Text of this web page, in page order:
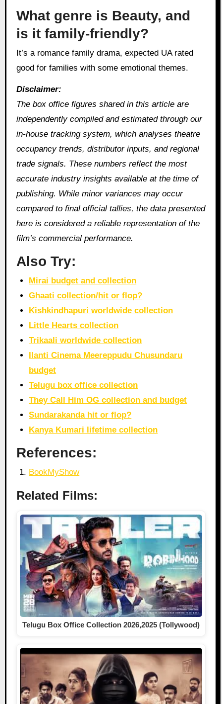
What genre is Beauty, and
is it family-friendly?
It’s a romance family drama, expected UA rated
good for families with some emotional themes.
Disclaimer:
The box office figures shared in this article are
independently compiled and estimated through our
in‑house tracking system, which analyses theatre
occupancy trends, distributor inputs, and regional
trade signals. These numbers reflect the most
accurate industry insights available at the time of
publishing. While minor variances may occur
compared to final official tallies, the data presented
here is considered a reliable representation of the
film’s commercial performance.
Also Try:
Mirai budget and collection
Ghaati collection/hit or flop?
Kishkindhapuri worldwide collection
Little Hearts collection
Trikaali worldwide collection
Ilanti Cinema Meereppudu Chusundaru
budget
Telugu box office collection
They Call Him OG collection and budget
Sundarakanda hit or flop?
Kanya Kumari lifetime collection
References:
BookMyShow
Related Films:
Telugu Box Office Collection 2026,2025 (Tollywood)